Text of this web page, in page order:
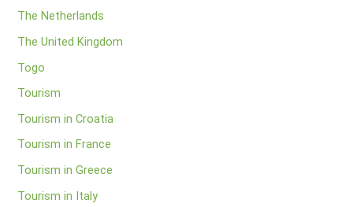
The Netherlands
The United Kingdom
Togo
Tourism
Tourism in Croatia
Tourism in France
Tourism in Greece
Tourism in Italy